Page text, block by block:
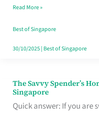
Singapore,
Sorted
Read More »
Best of Singapore
30/10/2025| Best of Singapore
The Savvy Spender’s
Singapore
Quick answer: If you are
The
Savvy